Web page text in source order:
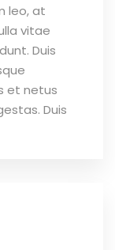
leo, at
vitae
Duis
et netus
Duis